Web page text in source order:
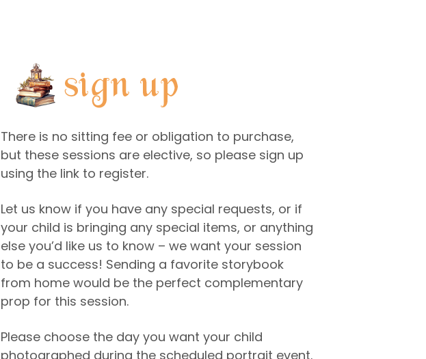
There is no sitting fee or obligation to purchase,
but these sessions are elective, so please sign up
using the link to register.
Let us know if you have any special requests, or if
your child is bringing any special items, or anything
else you’d like us to know – we want your session
to be a success! Sending a favorite storybook
from home would be the perfect complementary
prop for this session.
Please choose the day you want your child
photographed during the scheduled portrait event.